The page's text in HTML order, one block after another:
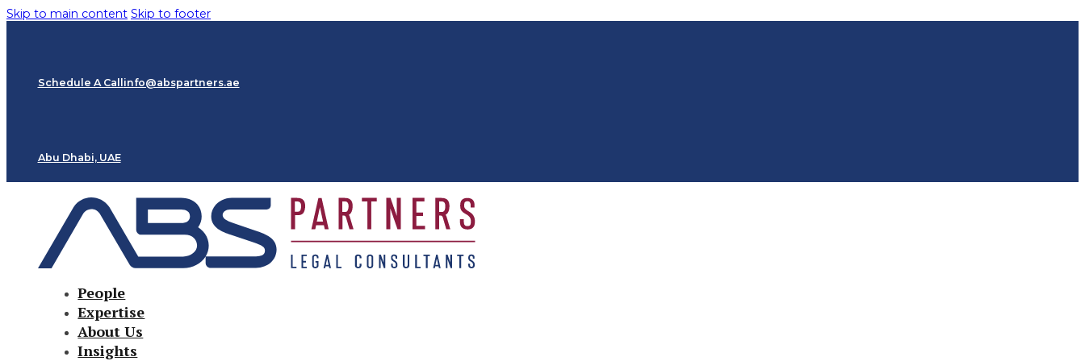
Skip to main content Skip to footer
Schedule A Call info@abspartners.ae
Abu Dhabi, UAE
People
Expertise
About Us
Insights